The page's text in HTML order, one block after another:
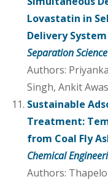
Lovastatin in
Delivery System
Separation
Authors:
Singh, Ankit
Sustainable
Treatment:
from Coal Fly
Chemical
Authors: